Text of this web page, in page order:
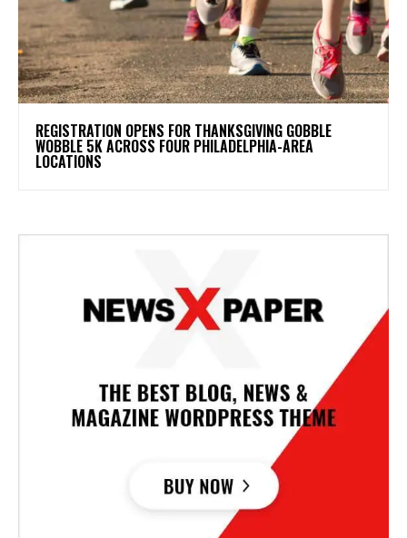
REGISTRATION OPENS FOR THANKSGIVING GOBBLE
WOBBLE 5K ACROSS FOUR PHILADELPHIA-AREA
LOCATIONS